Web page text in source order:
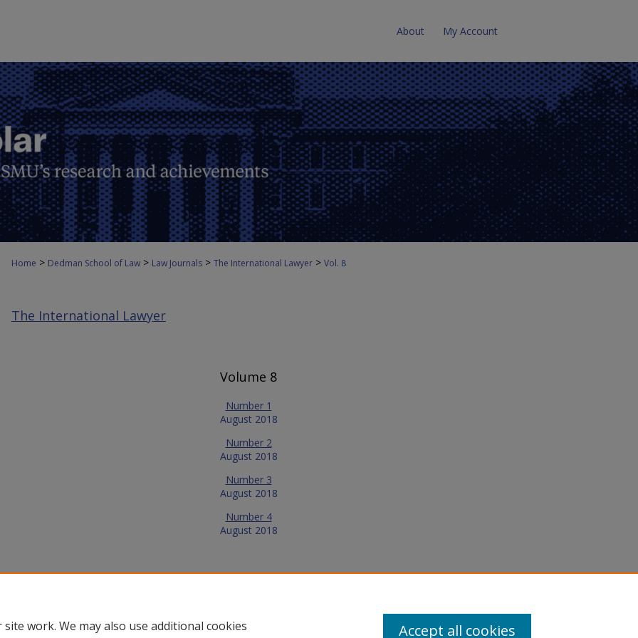
About My Account
Home > Dedman School of Law > Law Journals > The International Lawyer > Vol. 8
The International Lawyer
Volume 8
Number 1
August 2018
Number 2
August 2018
Number 3
August 2018
Number 4
August 2018
work. We may also use additional cookies
Accept all cookies